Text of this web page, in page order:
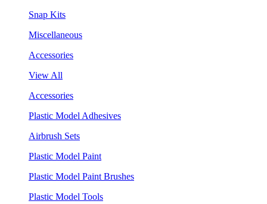
Snap Kits
Miscellaneous
Accessories
View All
Accessories
Plastic Model Adhesives
Airbrush Sets
Plastic Model Paint
Plastic Model Paint Brushes
Plastic Model Tools